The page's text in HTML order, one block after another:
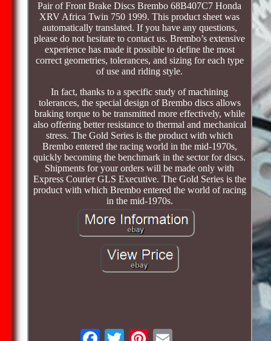
Pair of Front Brake Discs Brembo 68B407C7 Honda
XRV Africa Twin 750 1999. This product sheet was
automatically translated. If you have any questions,
please do not hesitate to contact us. Brembo’s extensive
experience has made it possible to define the most
correct geometries, tolerances, and sizing for each type
of use and riding style.
In fact, thanks to a specific study of machining
tolerances, the special design of Brembo discs allows
braking torque to be transmitted more effectively, while
also offering better resistance to thermal and mechanical
stress. The Gold Series is the product with which
Brembo entered the racing world in the mid-1970s,
quickly becoming the benchmark in the sector for discs.
Shipments for your orders will be made only with
Express Courier GLS Executive. The Gold Series is the
product with which Brembo entered the world of racing
in the mid-1970s.